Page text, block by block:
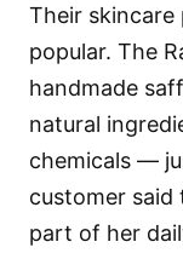
Their
popular. The
handmade
natural
chemicals —
customer
part of her